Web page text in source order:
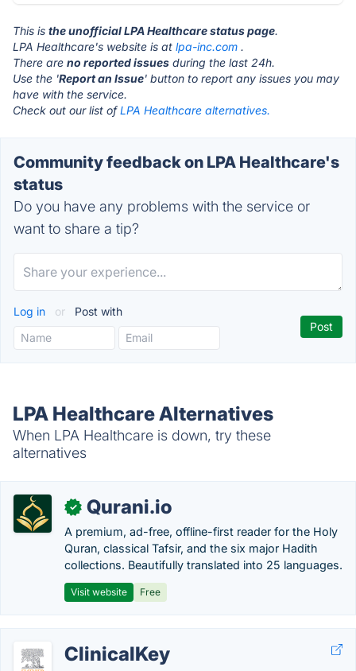
This is the unofficial LPA Healthcare status page.
LPA Healthcare's website is at lpa-inc.com .
There are no reported issues during the last 24h.
Use the 'Report an Issue' button to report any issues you may
have with the service.
Check out our list ofLPA Healthcare alternatives.
Community feedback on LPA Healthcare's
status
Do you have any problems with the service or
want to share a tip?
Log in or Post with
LPA Healthcare Alternatives
When LPA Healthcare is down, try these
alternatives
✓ Qurani.io
A premium, ad-free, offline-first reader for the Holy
Quran, classical Tafsir, and the six major Hadith
collections. Beautifully translated into 25 languages.
Visit website Free
ClinicalKey